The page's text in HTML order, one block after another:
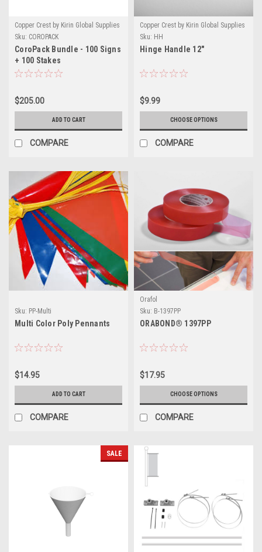
Copper Crest by Kirin Global Supplies
Sku: COROPACK
CoroPack Bundle - 100 Signs
+ 100 Stakes
$205.00
ADD TO CART
COMPARE
Copper Crest by Kirin Global Supplies
Sku: HH
Hinge Handle 12"
$9.99
CHOOSE OPTIONS
COMPARE
Sku: PP-Multi
Multi Color Poly Pennants
$14.95
ADD TO CART
COMPARE
Orafol
Sku: B-1397PP
ORABOND® 1397PP
$17.95
CHOOSE OPTIONS
COMPARE
SALE